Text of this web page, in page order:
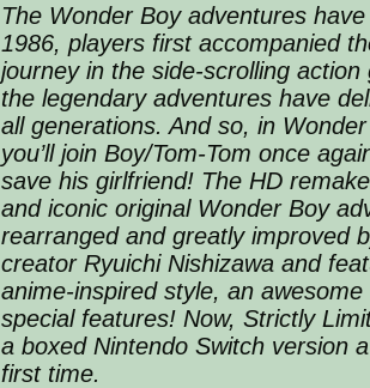
The Wonder Boy adventures
1986, players first accompanied
journey in the side-scrolling
the legendary adventures have
all generations. And so, in
you’ll join Boy/Tom-Tom once
save his girlfriend! The HD
and iconic original Wonder Boy
rearranged and greatly improved
creator Ryuichi Nishizawa and
anime-inspired style, an
special features! Now, Strictly
a boxed Nintendo Switch version
first time.